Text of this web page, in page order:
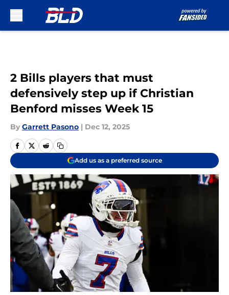
2 Bills players that must
defensively step up if Christian
Benford misses Week 15
By Garrett Pasono | Dec 12, 2025
Add us as a preferred source